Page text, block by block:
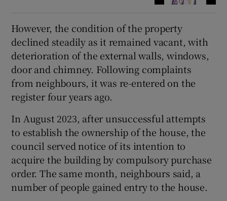
However, the condition of the property
declined steadily as it remained vacant, with
deterioration of the external walls, windows,
door and chimney. Following complaints
from neighbours, it was re-entered on the
register four years ago.
In August 2023, after unsuccessful attempts
to establish the ownership of the house, the
council served notice of its intention to
acquire the building by compulsory purchase
order. The same month, neighbours said, a
number of people gained entry to the house.